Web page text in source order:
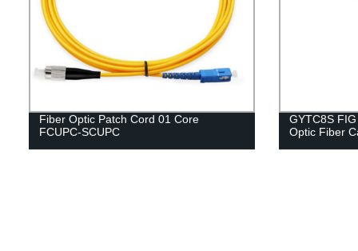
Fiber Optic Patch Cord 01 Core
FCUPC-SCUPC
GYTC8S
Optic Fiber